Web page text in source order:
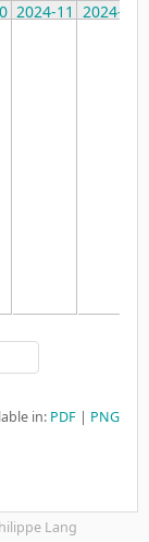
2024-11 2024-12
in: PDF PNG
Lang